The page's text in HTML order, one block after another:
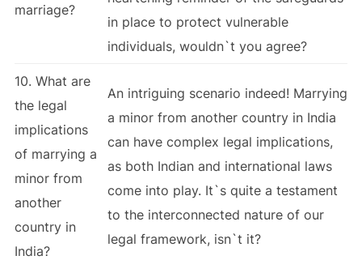
marriage?
in place to protect vulnerable
individuals, wouldn`t you agree?
10. What are
the legal
implications
of marrying a
minor from
another
country in
India?
An intriguing scenario indeed! Marrying
a minor from another country in India
can have complex legal implications,
as both Indian and international laws
come into play. It`s quite a testament
to the interconnected nature of our
legal framework, isn`t it?